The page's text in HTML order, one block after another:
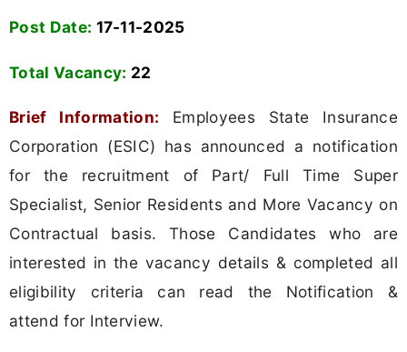
Post Date: 17-11-2025
Total Vacancy: 22
Brief Information: Employees State Insurance
Corporation (ESIC) has announced a notification
for the recruitment of Part/ Full Time Super
Specialist, Senior Residents and More Vacancy on
Contractual basis. Those Candidates who are
interested in the vacancy details & completed all
eligibility criteria can read the Notification &
attend for Interview.